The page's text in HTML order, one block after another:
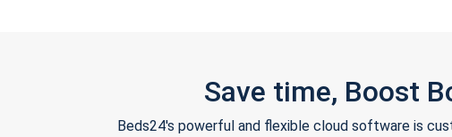
Save time, Boost
Beds24's powerful and flexible cloud software is